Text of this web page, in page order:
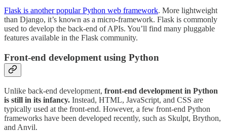
Flask is another popular Python web framework. More lightweight
than Django, it’s known as a micro-framework. Flask is commonly
used to develop the back-end of APIs. You’ll find many pluggable
features available in the Flask community.
Front-end development using Python
Unlike back-end development, front-end development in Python
is still in its infancy. Instead, HTML, JavaScript, and CSS are
typically used at the front-end. However, a few front-end Python
frameworks have been developed recently, such as Skulpt, Brython,
and Anvil.